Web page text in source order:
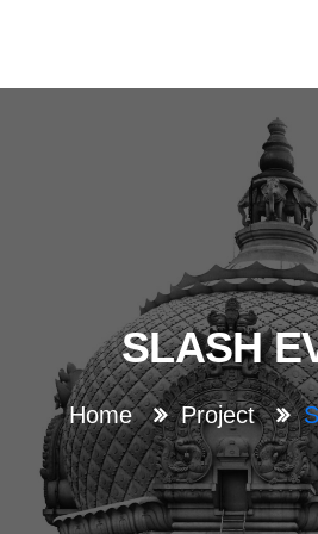
SLASH
Home Project